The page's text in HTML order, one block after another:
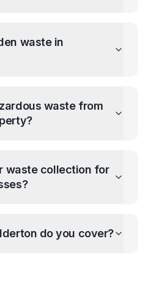
waste in
waste from
waste collection for
do you cover?